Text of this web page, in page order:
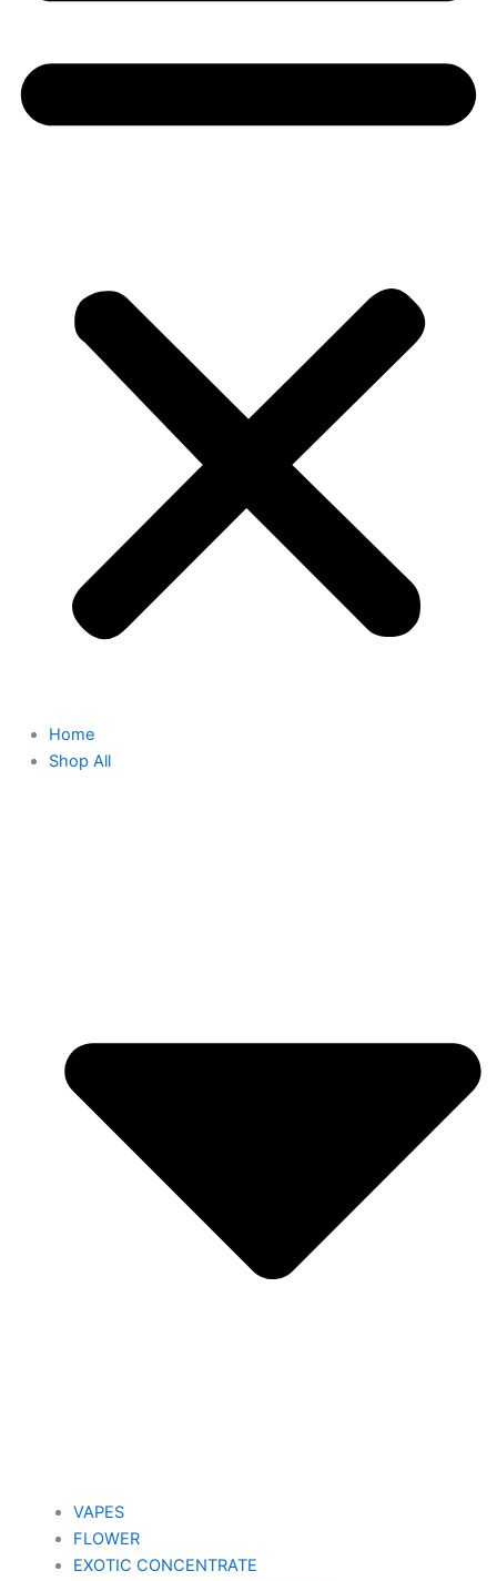
Home
Shop All
VAPES
FLOWER
EXOTIC CONCENTRATE​